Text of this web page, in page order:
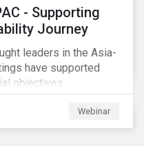
- Supporting
Journey
leaders in the Asia-
have supported
objectives.
Webinar